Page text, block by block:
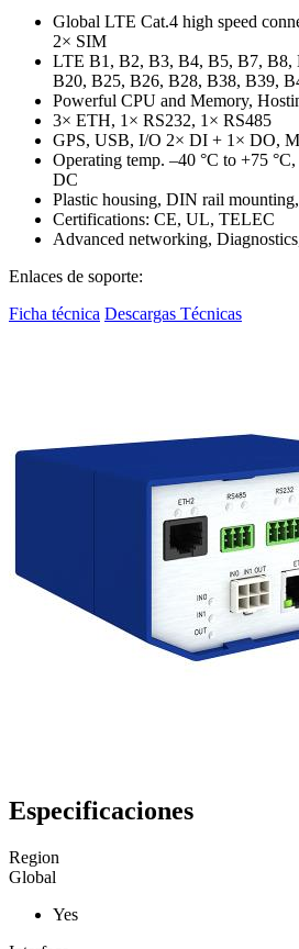
Global LTE Cat.4 high speed
2× SIM
LTE B1, B2, B3, B4, B5, B7, B8,
B20, B25, B26, B28, B38, B39,
Powerful CPU and Memory,
3× ETH, 1× RS232, 1× RS485
GPS, USB, I/O 2× DI + 1× DO,
Operating temp. –40 °C to +75
DC
Plastic housing, DIN rail
Certifications: CE, UL, TELEC
Advanced networking,
Enlaces de soporte:
Ficha técnica Descargas Técnicas
Especificaciones
Region
Global
Yes